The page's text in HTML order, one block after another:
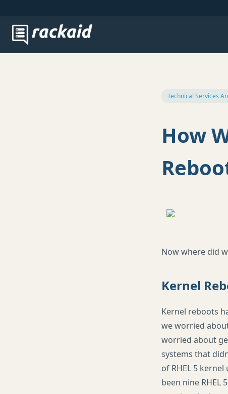
Technical Services
How
Now where did
Kernel
Kernel reboots
we worried
worried about
systems that
of RHEL 5 kernel
been nine RHEL